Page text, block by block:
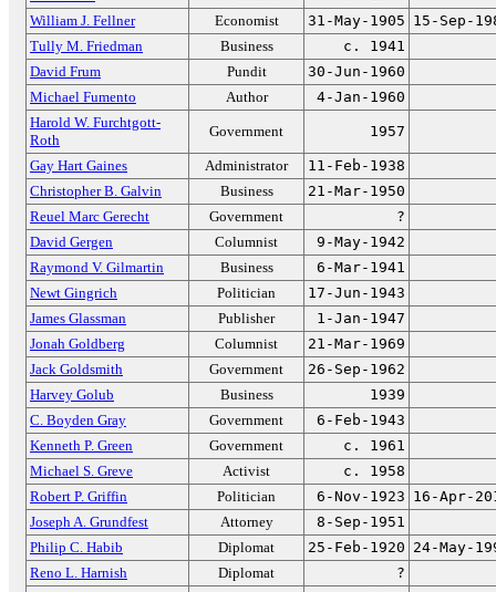
William J. Fellner
Economist 31-May-1905 15-Sep-
Tully M. Friedman
Business
c. 1941
David Frum
Pundit
30-Jun-1960
Michael Fumento
Author
4-Jan-1960
Harold W. Furchtgott-
Roth
Government 1957
Gay Hart Gaines Administrator
11-Feb-1938
Christopher B. Galvin
Business
21-Mar-1950
Reuel Marc Gerecht
Government
?
David Gergen
Columnist
9-May-1942
Raymond V. Gilmartin
Business
6-Mar-1941
Newt Gingrich
Politician
17-Jun-1943
James Glassman
Publisher
1-Jan-1947
Jonah Goldberg
Columnist
21-Mar-1969
Jack Goldsmith
Government
26-Sep-1962
Harvey Golub
Business
1939
C. Boyden Gray
Government
6-Feb-1943
Kenneth P. Green
Government
c. 1961
Michael S. Greve
Activist
c. 1958
Robert P. Griffin
Politician 6-Nov-1923 16-Apr-
Joseph A. Grundfest
Attorney
8-Sep-1951
Philip C. Habib
Diplomat 25-Feb-1920 24-May-
Reno L. Harnish
Diplomat
?